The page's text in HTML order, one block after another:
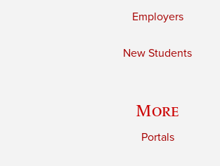
Employers
New Students
More
Portals